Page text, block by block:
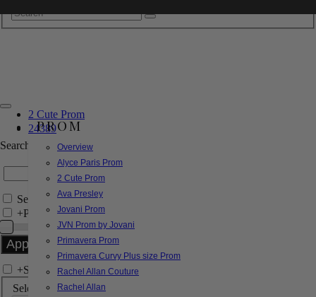
PROM
Overview
Alyce Paris Prom
2 Cute Prom
Ava Presley
Jovani Prom
JVN Prom by Jovani
Primavera Prom
Primavera Curvy Plus size Prom
Rachel Allan Couture
Rachel Allan
2 Cute Prom
24389
Search by Style/Keyword
Search Only in this Category
+Price Filter:
+Search In-Stock by Size
Select up to 3 sizes